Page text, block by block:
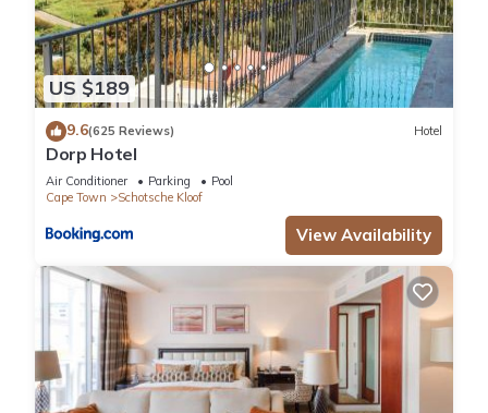
US $189
9.6(625 Reviews) Hotel
Dorp Hotel
Air Conditioner Parking
Pool
Cape Town
Schotsche Kloof
View Availability